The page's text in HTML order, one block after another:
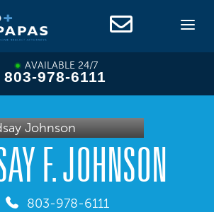
AVAILABLE 24/7
803-978-6111
F. JOHNSON
803-978-6111